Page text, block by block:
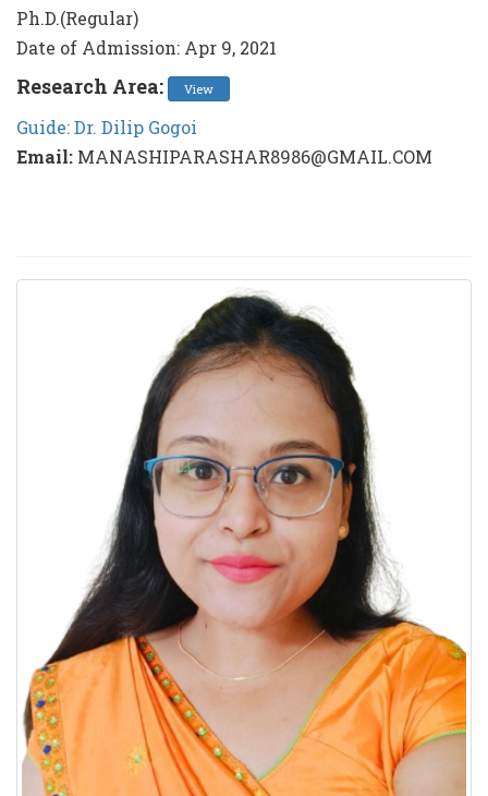
Ph.D.(Regular)
Date of Admission: Apr 9, 2021
Research Area: View
Guide: Dr. Dilip Gogoi
Email: MANASHIPARASHAR8986@GMAIL.COM